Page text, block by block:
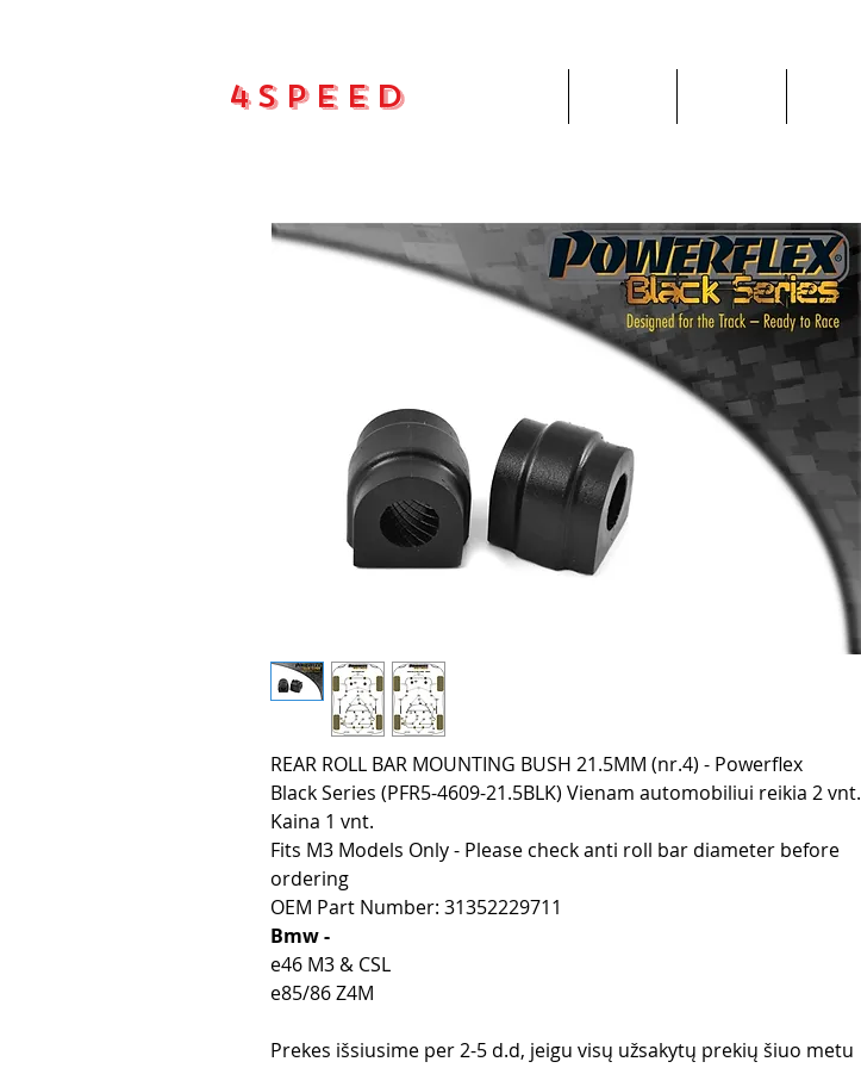
4Speed
REAR ROLL BAR MOUNTING BUSH 21.5MM (nr.4) - Powerflex
Black Series (PFR5-4609-21.5BLK) Vienam automobiliui reikia 2 vnt.
Kaina 1 vnt.
Fits M3 Models Only - Please check anti roll bar diameter before
ordering
OEM Part Number: 31352229711
Bmw -
e46 M3 & CSL
e85/86 Z4M
Prekes išsiusime per 2-5 d.d, jeigu visų užsakytų prekių šiuo metu